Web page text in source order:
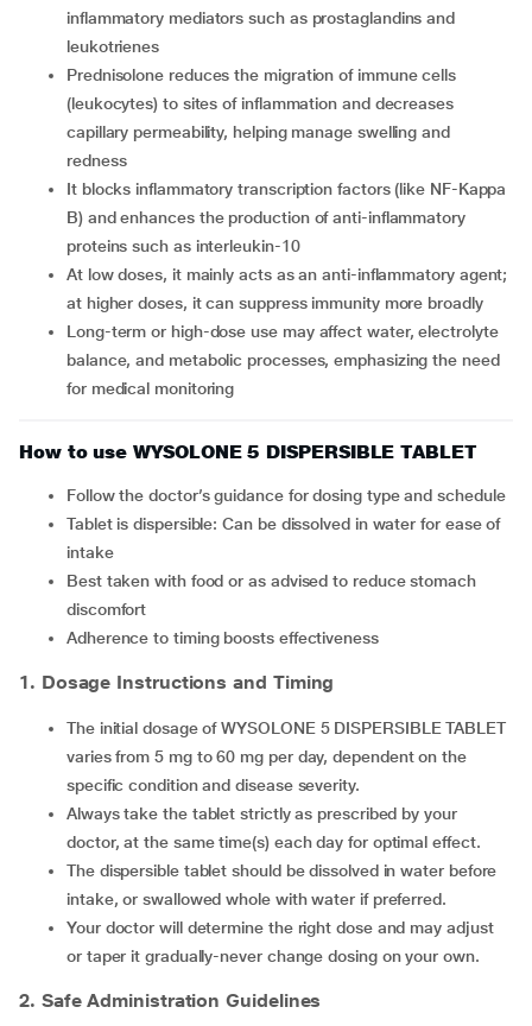
inflammatory mediators such as prostaglandins and
leukotrienes
Prednisolone reduces the migration of immune cells
(leukocytes) to sites of inflammation and decreases
capillary permeability, helping manage swelling and
redness
It blocks inflammatory transcription factors (like NF-Kappa
B) and enhances the production of anti-inflammatory
proteins such as interleukin-10
At low doses, it mainly acts as an anti-inflammatory agent;
at higher doses, it can suppress immunity more broadly
Long-term or high-dose use may affect water, electrolyte
balance, and metabolic processes, emphasizing the need
for medical monitoring
How to use WYSOLONE 5 DISPERSIBLE TABLET
Follow the doctor’s guidance for dosing type and schedule
Tablet is dispersible: Can be dissolved in water for ease of
intake
Best taken with food or as advised to reduce stomach
discomfort
Adherence to timing boosts effectiveness
1. Dosage Instructions and Timing
The initial dosage of WYSOLONE 5 DISPERSIBLE TABLET
varies from 5 mg to 60 mg per day, dependent on the
specific condition and disease severity.
Always take the tablet strictly as prescribed by your
doctor, at the same time(s) each day for optimal effect.
The dispersible tablet should be dissolved in water before
intake, or swallowed whole with water if preferred.
Your doctor will determine the right dose and may adjust
or taper it gradually-never change dosing on your own.
2. Safe Administration Guidelines